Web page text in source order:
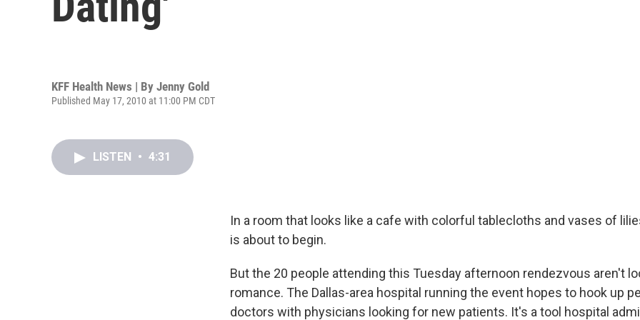
KFF Health News | By Jenny Gold
Published May 17, 2010 at 11:00 PM CDT
LISTEN • 4:31
In a room that looks like a cafe with colorful tablecloths and vases of
is about to begin.
But the 20 people attending this Tuesday afternoon rendezvous aren't
romance. The Dallas-area hospital running the event hopes to hook up
doctors with physicians looking for new patients. It's a tool hospital